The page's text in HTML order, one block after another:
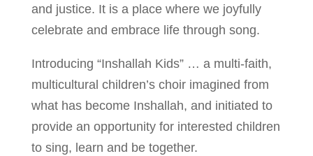
and justice. It is a place where we joyfully
celebrate and embrace life through song.
Introducing “Inshallah Kids” … a multi-faith,
multicultural children’s choir imagined from
what has become Inshallah, and initiated to
provide an opportunity for interested children
to sing, learn and be together.